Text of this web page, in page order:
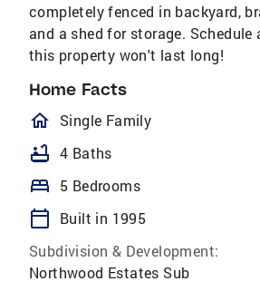
completely fenced in backyard,
and a shed for storage. Schedule
this property won't last long!
Home Facts
homeOutlined
Single Family
bathtub 4 Baths
bed 5 Bedrooms
calendar_today
Built in 1995
Subdivision & Development:
Northwood Estates Sub